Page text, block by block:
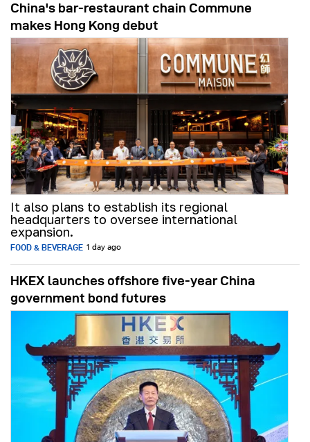
China's bar-restaurant chain Commune
makes Hong Kong debut
It also plans to establish its regional
headquarters to oversee international
expansion.
FOOD & BEVERAGE 1 day ago
HKEX launches offshore five-year China
government bond futures